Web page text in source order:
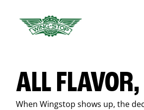
ALL
When Wingstop shows up, the